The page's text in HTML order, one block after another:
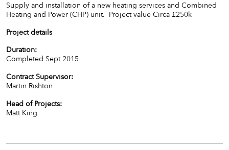
Supply and installation of a new heating services and Combined
Heating and Power (CHP) unit. Project value Circa £250k
Project details
Duration:
Completed Sept 2015
Contract Supervisor:
Martin Rishton
Head of Projects:
Matt King